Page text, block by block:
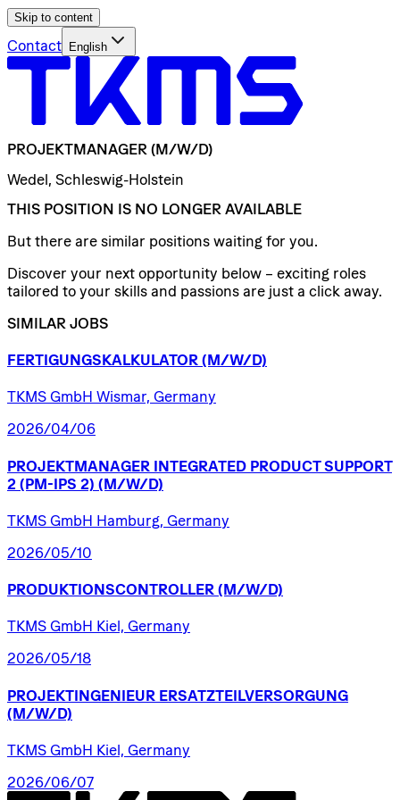
Skip to content
Contact English
PROJEKTMANAGER (M/W/D)
Wedel, Schleswig-Holstein
THIS POSITION IS NO LONGER AVAILABLE
But there are similar positions waiting for you.
Discover your next opportunity below – exciting roles
tailored to your skills and passions are just a click away.
SIMILAR JOBS
FERTIGUNGSKALKULATOR (M/W/D)
TKMS GmbH Wismar, Germany
2026/04/06
PROJEKTMANAGER INTEGRATED PRODUCT SUPPORT
2 (PM-IPS 2) (M/W/D)
TKMS GmbH Hamburg, Germany
2026/05/10
PRODUKTIONSCONTROLLER (M/W/D)
TKMS GmbH Kiel, Germany
2026/05/18
PROJEKTINGENIEUR ERSATZTEILVERSORGUNG
(M/W/D)
TKMS GmbH Kiel, Germany
2026/06/07